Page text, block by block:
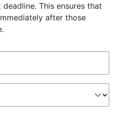
This ensures that
after those